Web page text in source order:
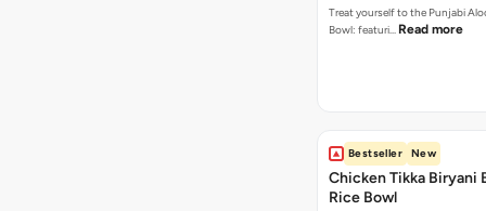
Treat yourself to the Punjabi
Bowl: featuri… Read more
Bestseller New
Chicken Tikka Biryani
Rice Bowl